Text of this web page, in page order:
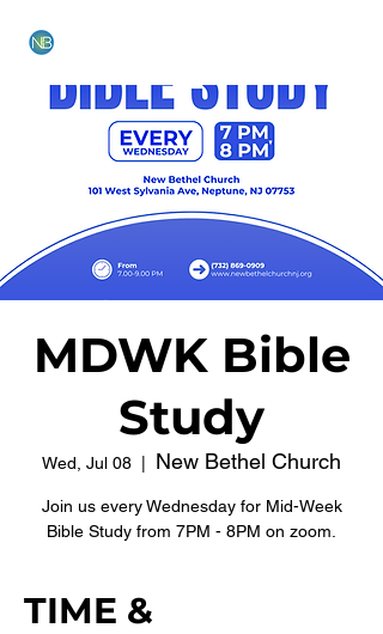
MDWK Bible
Study
Wed, Jul 08 New Bethel Church
Join us every Wednesday for Mid-Week
Bible Study from 7PM - 8PM on zoom.
TIME &